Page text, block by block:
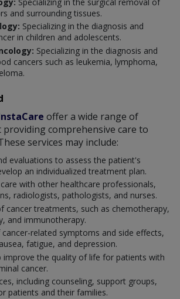
and surrounding tissues.
Specializing in the diagnosis and
in children and adolescents.
Specializing in the diagnosis and
cancers such as leukemia, lymphoma,
offer a wide range of
providing comprehensive care to
services may include:
evaluations to assess the patient's
an individualized treatment plan.
with other healthcare professionals,
radiologists, pathologists, and nurses.
cancer treatments, such as chemotherapy,
and immunotherapy.
related symptoms and side effects,
fatigue, and depression.
improve the quality of life for patients with
cancer.
including counseling, support groups,
patients and their families.